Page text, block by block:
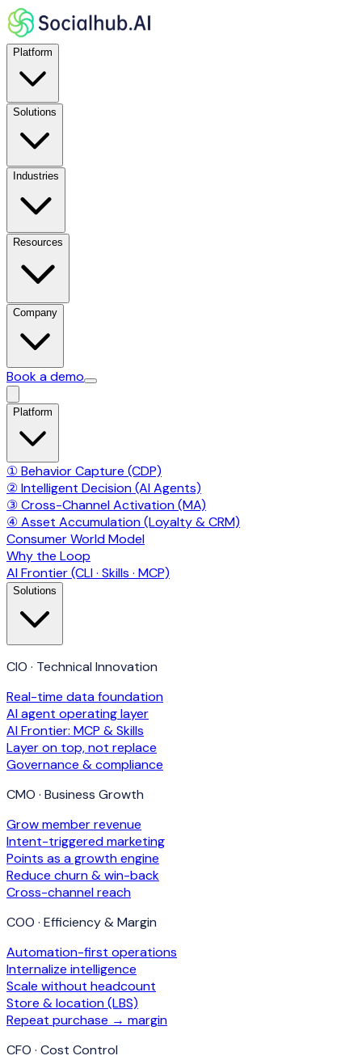
Platform
Solutions
Industries
Resources
Company
Book a demo
Platform
① Behavior Capture (CDP)
② Intelligent Decision (AI Agents)
③ Cross-Channel Activation (MA)
④ Asset Accumulation (Loyalty & CRM)
Consumer World Model
Why the Loop
AI Frontier (CLI · Skills · MCP)
Solutions
CIO · Technical Innovation
Real-time data foundation
AI agent operating layer
AI Frontier: MCP & Skills
Layer on top, not replace
Governance & compliance
CMO · Business Growth
Grow member revenue
Intent-triggered marketing
Points as a growth engine
Reduce churn & win-back
Cross-channel reach
COO · Efficiency & Margin
Automation-first operations
Internalize intelligence
Scale without headcount
Store & location (LBS)
Repeat purchase → margin
CFO · Cost Control